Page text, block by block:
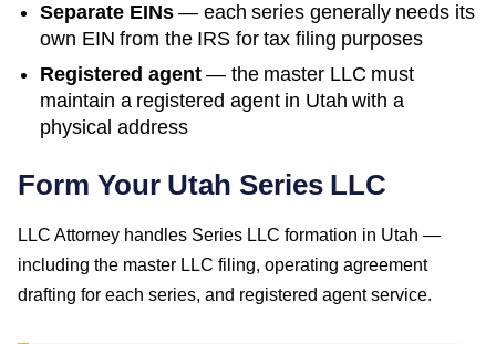
Separate EINs— each series generally needs its
own EIN from the IRS for tax filing purposes
Registered agent— the master LLC must
maintain a registered agent in Utah with a
physical address
Form Your Utah Series LLC
LLC Attorney handles Series LLC formation in Utah —
including the master LLC filing, operating agreement
drafting for each series, and registered agent service.